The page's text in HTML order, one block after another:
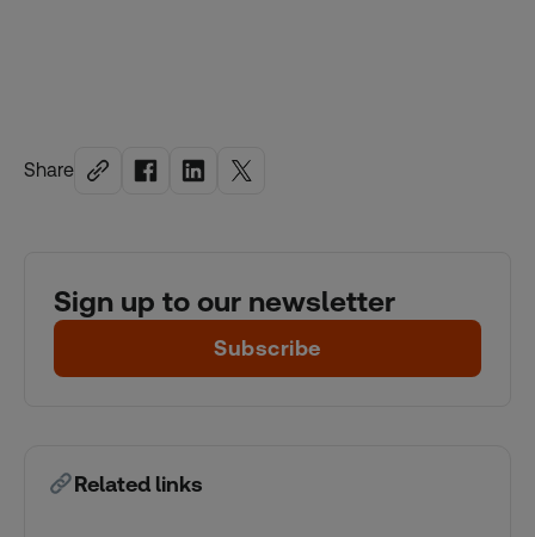
Share
Sign up to our newsletter
Subscribe
Related links